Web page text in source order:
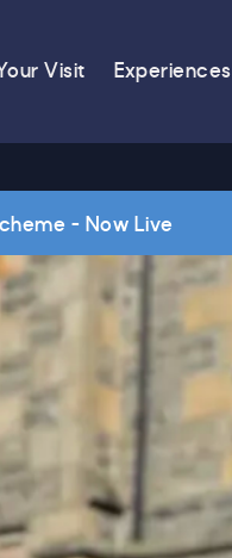
Visit Experiences
- Now Live